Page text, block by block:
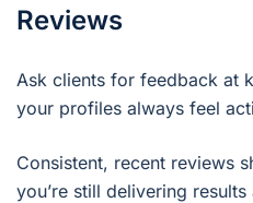
Reviews
Ask clients for feedback at
your profiles always feel
Consistent, recent reviews
you’re still delivering